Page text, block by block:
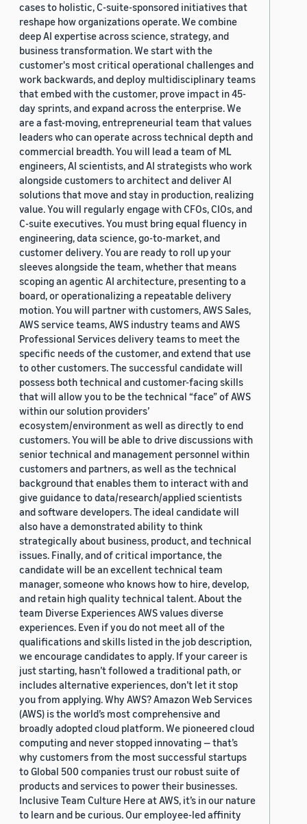
cases to holistic, C-suite-sponsored initiatives that
reshape how organizations operate. We combine
deep AI expertise across science, strategy, and
business transformation. We start with the
customer's most critical operational challenges and
work backwards, and deploy multidisciplinary teams
that embed with the customer, prove impact in 45-
day sprints, and expand across the enterprise. We
are a fast-moving, entrepreneurial team that values
leaders who can operate across technical depth and
commercial breadth. You will lead a team of ML
engineers, AI scientists, and AI strategists who work
alongside customers to architect and deliver AI
solutions that move and stay in production, realizing
value. You will regularly engage with CFOs, CIOs, and
C-suite executives. You must bring equal fluency in
engineering, data science, go-to-market, and
customer delivery. You are ready to roll up your
sleeves alongside the team, whether that means
scoping an agentic AI architecture, presenting to a
board, or operationalizing a repeatable delivery
motion. You will partner with customers, AWS Sales,
AWS service teams, AWS industry teams and AWS
Professional Services delivery teams to meet the
specific needs of the customer, and extend that use
to other customers. The successful candidate will
possess both technical and customer-facing skills
that will allow you to be the technical “face” of AWS
within our solution providers’
ecosystem/environment as well as directly to end
customers. You will be able to drive discussions with
senior technical and management personnel within
customers and partners, as well as the technical
background that enables them to interact with and
give guidance to data/research/applied scientists
and software developers. The ideal candidate will
also have a demonstrated ability to think
strategically about business, product, and technical
issues. Finally, and of critical importance, the
candidate will be an excellent technical team
manager, someone who knows how to hire, develop,
and retain high quality technical talent. About the
team Diverse Experiences AWS values diverse
experiences. Even if you do not meet all of the
qualifications and skills listed in the job description,
we encourage candidates to apply. If your career is
just starting, hasn’t followed a traditional path, or
includes alternative experiences, don’t let it stop
you from applying. Why AWS? Amazon Web Services
(AWS) is the world’s most comprehensive and
broadly adopted cloud platform. We pioneered cloud
computing and never stopped innovating — that’s
why customers from the most successful startups
to Global 500 companies trust our robust suite of
products and services to power their businesses.
Inclusive Team Culture Here at AWS, it’s in our nature
to learn and be curious. Our employee-led affinity